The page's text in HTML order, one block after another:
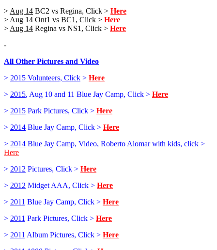
> Aug 14 BC2 vs Regina, Click > Here
> Aug 14 Ont1 vs BC1, Click > Here
> Aug 14 Regina vs NS1, Click > Here
-
All Other Pictures and Video
> 2015 Volunteers, Click > Here
> 2015, Aug 10 and 11 Blue Jay Camp, Click > Here
> 2015 Park Pictures, Click > Here
> 2014 Blue Jay Camp, Click > Here
> 2014 Blue Jay Camp, Video, Roberto Alomar with kids, click >
Here
> 2012 Pictures, Click > Here
> 2012 Midget AAA, Click > Here
> 2011 Blue Jay Camp, Click > Here
> 2011 Park Pictures, Click > Here
> 2011 Album Pictures, Click > Here